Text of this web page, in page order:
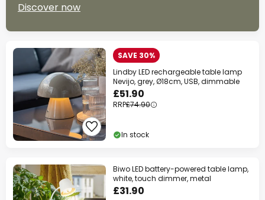
Discover now
SAVE 30%
Lindby LED rechargeable table lamp
Nevijo, grey, Ø18cm, USB, dimmable
£51.90
RRP£74.90
In stock
Biwo LED battery-powered table lamp,
white, touch dimmer, metal
£31.90